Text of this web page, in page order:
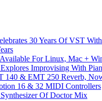
30 Years Of VST
For Linux, Mac +
Improvising With
140 & EMT 250 Reverb,
16 & 32 MIDI Controllers
Of Doctor Mix